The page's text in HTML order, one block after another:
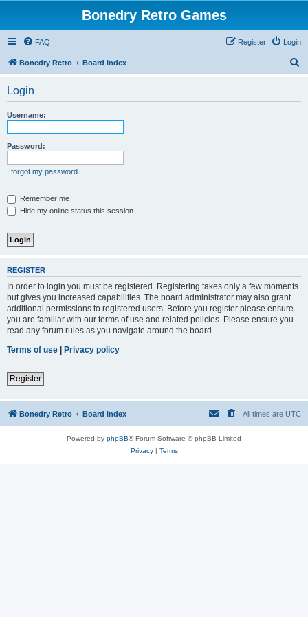
Bonedry Retro Games
FAQ Login
Register
Bonedry Retro Board index
Login
Username:
Password:
I forgot my password
Remember me
Hide my online status this session
REGISTER
In order to login you must be registered. Registering takes only a few moments
but gives you increased capabilities. The board administrator may also grant
additional permissions to registered users. Before you register please ensure
you are familiar with our terms of use and related policies. Please ensure you
read any forum rules as you navigate around the board.
Terms of use | Privacy policy
Register
Bonedry Retro Board index All times are UTC
Powered by phpBB® Forum Software © phpBB Limited
Privacy| Terms